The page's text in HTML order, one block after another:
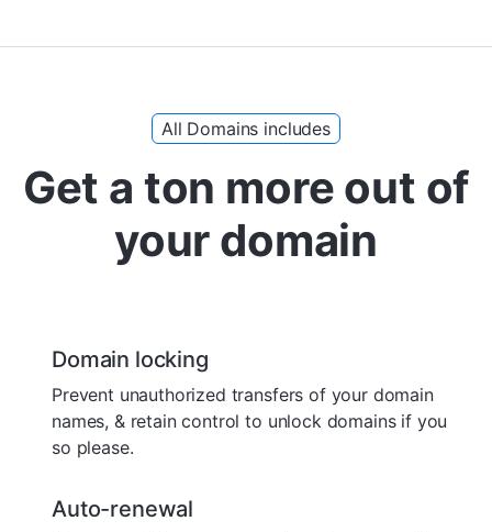
All Domains includes
Get a ton more out of
your domain
Domain locking
Prevent unauthorized transfers of your domain
names, & retain control to unlock domains if you
so please.
Auto-renewal